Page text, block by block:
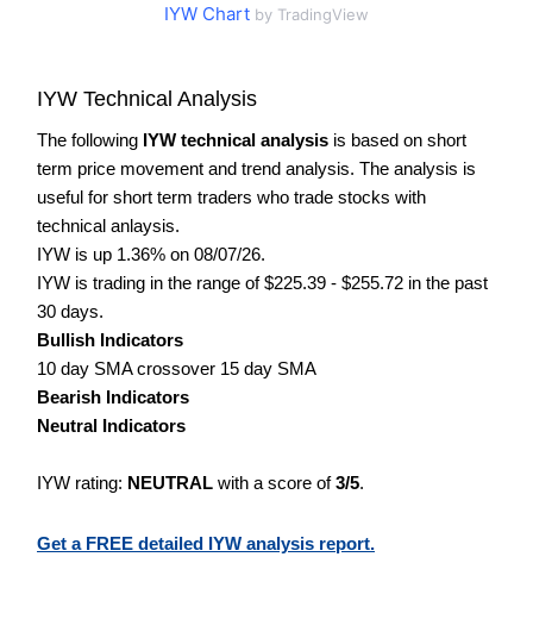
IYW Chart by TradingView
IYW Technical Analysis
The following IYW technical analysis is based on short
term price movement and trend analysis. The analysis is
useful for short term traders who trade stocks with
technical anlaysis.
IYW is up 1.36% on 08/07/26.
IYW is trading in the range of $225.39 - $255.72 in the past
30 days.
Bullish Indicators
10 day SMA crossover 15 day SMA
Bearish Indicators
Neutral Indicators
IYW rating: NEUTRAL with a score of3/5.
Get a FREE detailed IYW analysis report.